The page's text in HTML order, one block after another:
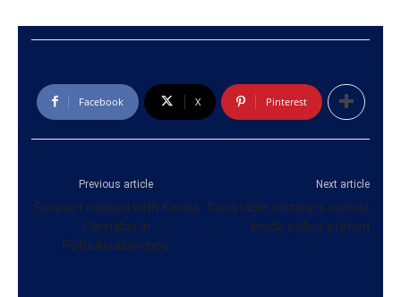
Facebook X Pinterest
Previous article
Suspect nabbed with Kerala
Cannabis in
Puthukkudiyiruppu
Next article
Constable commits suicide
inside police station